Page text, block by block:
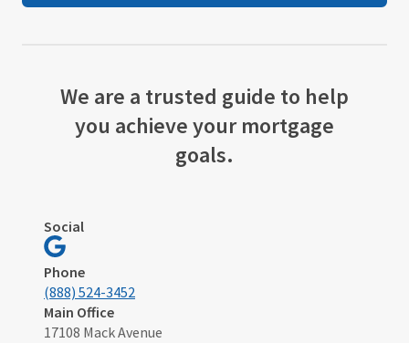
We are a trusted guide to help
you achieve your mortgage
goals.
Social
Visit
Grosse
Pointe,
MI
on
Phone
(888) 524-3452
Main Office
17108 Mack Avenue